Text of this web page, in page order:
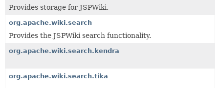
Provides storage for JSPWiki.
org.apache.wiki.search
Provides the JSPWiki search functionality.
org.apache.wiki.search.kendra
org.apache.wiki.search.tika